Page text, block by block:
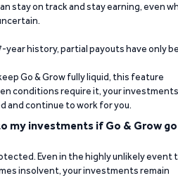
stay on track and stay earning, even
year history, partial payouts have only
Go & Grow fully liquid, this feature
conditions require it, your investments
and continue to work for you.
my investments if Go & Grow
Even in the highly unlikely event
insolvent, your investments remain